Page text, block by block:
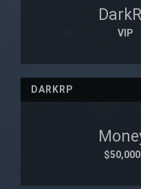
VIP
DARKRP
$50,000